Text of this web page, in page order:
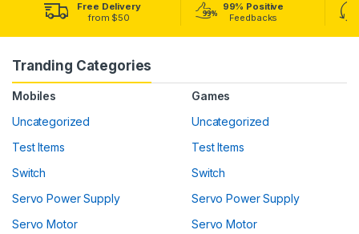
Free Delivery
from $50
99% Positive
Feedbacks
Tranding Categories
Mobiles
Uncategorized
Test Items
Switch
Servo Power Supply
Servo Motor
Games
Uncategorized
Test Items
Switch
Servo Power Supply
Servo Motor